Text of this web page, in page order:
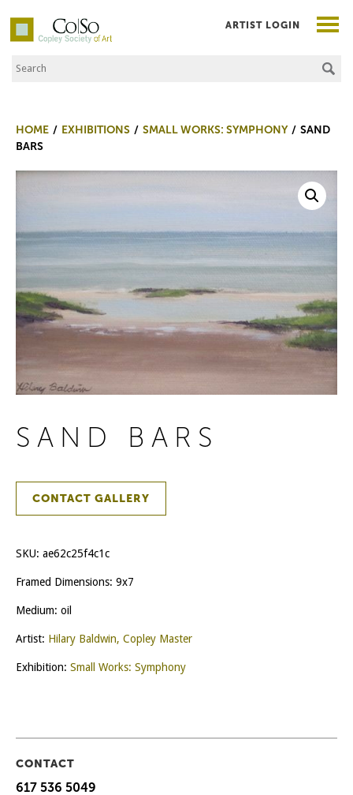
Co|So – Copley Society of Art
Search the Site
ARTIST LOGIN
HOME EXHIBITIONS SMALL WORKS: SYMPHONY
SAND
BARS
SAND BARS
CONTACT GALLERY
SKU: ae62c25f4c1c
Framed Dimensions: 9x7
Medium: oil
Artist: Hilary Baldwin, Copley Master
Exhibition: Small Works: Symphony
CONTACT
617 536 5049